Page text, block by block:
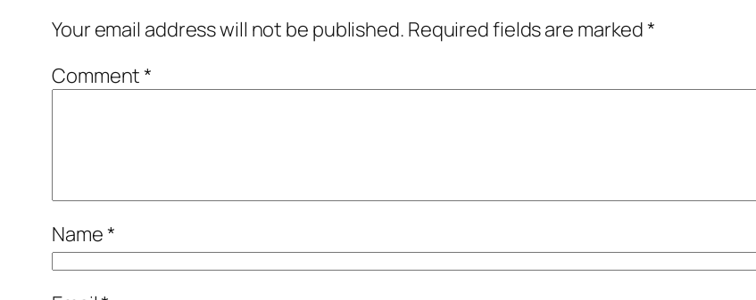
Your email address will not be published. Required fields are marked*
Comment*
Name*